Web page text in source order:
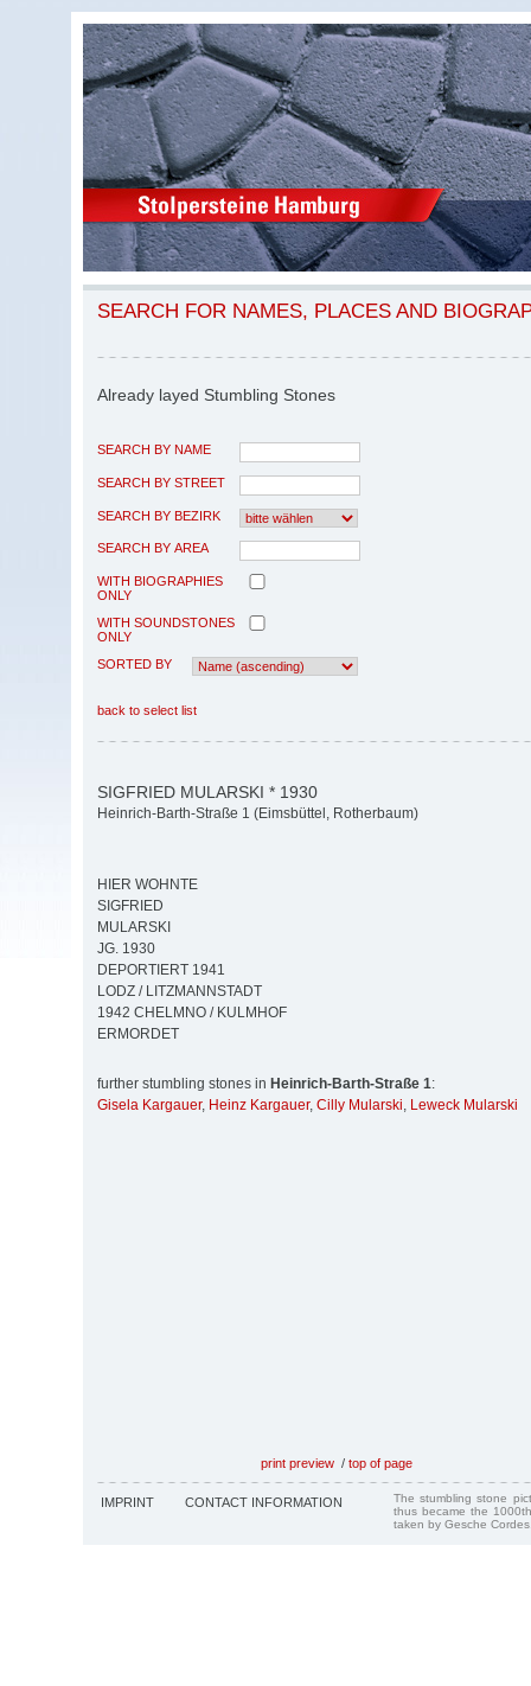
SEARCH FOR NAMES, PLACES AND
Already layed Stumbling Stones
SEARCH BY NAME
SEARCH BY STREET
SEARCH BY BEZIRK
SEARCH BY AREA
WITH BIOGRAPHIES
ONLY
WITH SOUNDSTONES
ONLY
SORTED BY
back to select list
SIGFRIED MULARSKI * 1930
Heinrich-Barth-Straße 1 (Eimsbüttel, Rotherbaum)
HIER WOHNTE
SIGFRIED
MULARSKI
JG. 1930
DEPORTIERT 1941
LODZ / LITZMANNSTADT
1942 CHELMNO / KULMHOF
ERMORDET
further stumbling stones in Heinrich-Barth-Straße 1:
Gisela Kargauer, Heinz Kargauer, Cilly Mularski, Leweck Mularski
print preview / top of page
IMPRINT CONTACT INFORMATION
The stumbling stone
thus became the
taken by Gesche